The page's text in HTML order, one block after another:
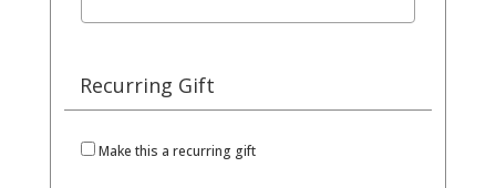
Recurring Gift
Make this a recurring gift